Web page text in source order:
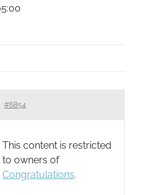
#6854
This content is restricted
to owners of
Congratulations.